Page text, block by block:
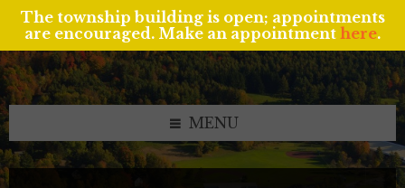
The township building is open; appointments
are encouraged. Make an appointment here.
Skip
to
content
Skip
to
left
sidebar
Skip
to
footer
MENU